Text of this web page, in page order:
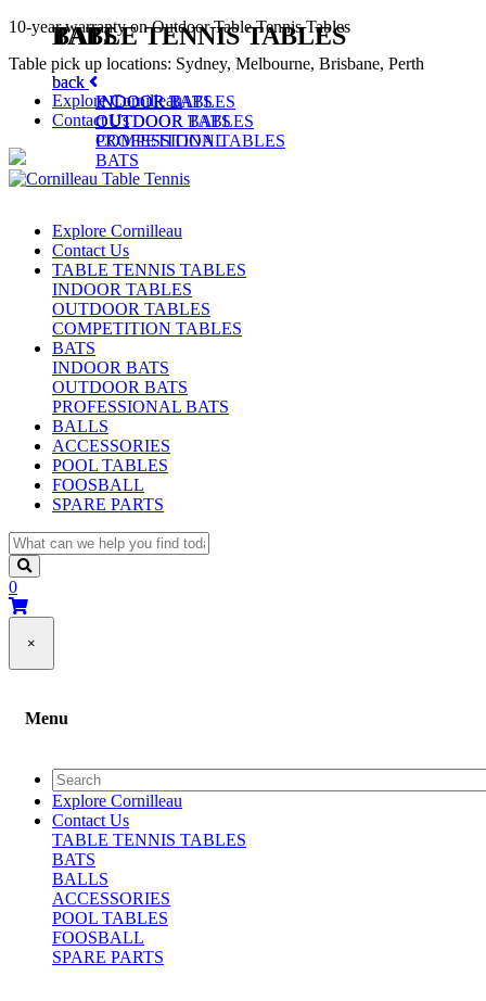
10-year warranty on Outdoor Table Tennis Tables
Table pick up locations: Sydney, Melbourne, Brisbane, Perth
Explore Cornilleau
Contact Us
Explore Cornilleau
Contact Us
TABLE TENNIS TABLES
INDOOR TABLES
OUTDOOR TABLES
COMPETITION TABLES
BATS
INDOOR BATS
OUTDOOR BATS
PROFESSIONAL BATS
BALLS
ACCESSORIES
POOL TABLES
FOOSBALL
SPARE PARTS
0
×
Menu
Explore Cornilleau
Contact Us
TABLE TENNIS TABLES
TABLE TENNIS TABLES
back
INDOOR TABLES
OUTDOOR TABLES
COMPETITION TABLES
BATS
BATS
back
INDOOR BATS
OUTDOOR BATS
PROFESSIONAL
BATS
BALLS
ACCESSORIES
POOL TABLES
FOOSBALL
SPARE PARTS